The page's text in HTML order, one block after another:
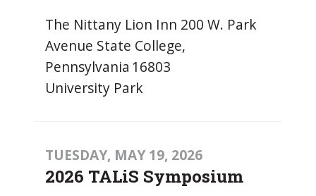
The Nittany Lion Inn 200 W. Park
Avenue State College,
Pennsylvania 16803
University Park
TUESDAY, MAY 19, 2026
2026 TALiS Symposium